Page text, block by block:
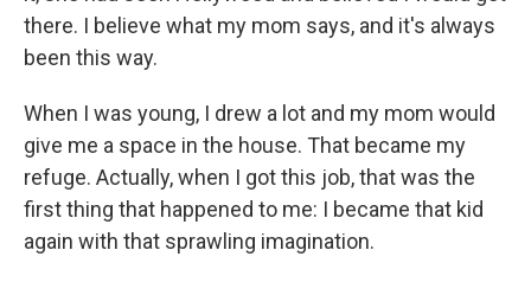
there. I believe what my mom says, and it's always
been this way.
When I was young, I drew a lot and my mom would
give me a space in the house. That became my
refuge. Actually, when I got this job, that was the
first thing that happened to me: I became that kid
again with that sprawling imagination.